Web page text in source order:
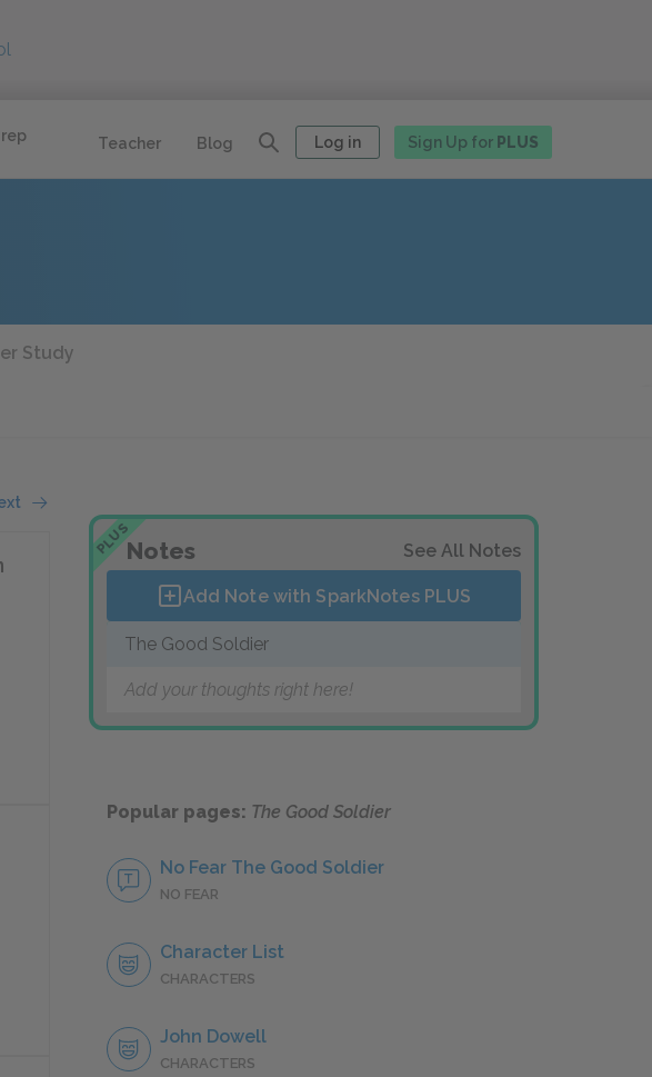
Teacher Blog Log in Sign Up for PLUS
Study
PLUSNotes See All Notes
Add Note with SparkNotes PLUS
The Good Soldier
Add your thoughts right here!
Popular pages: The Good Soldier
No Fear The Good Soldier
NO FEAR
Character List
CHARACTERS
John Dowell
CHARACTERS